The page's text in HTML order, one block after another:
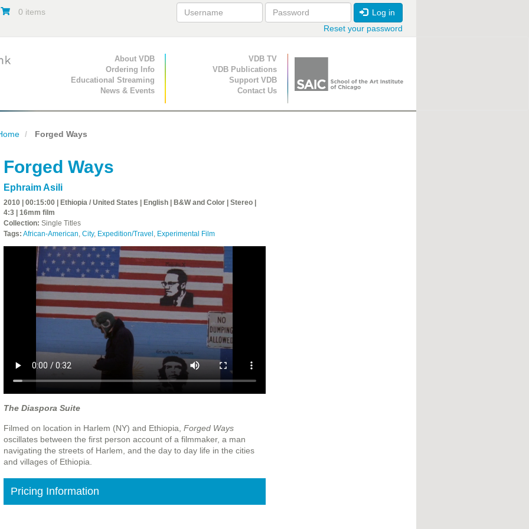
0 items
Log in
Reset your password
Primary Navigation
About VDB
Ordering Info
Educational Streaming
News & Events
Secondary Navigation
VDB TV
VDB Publications
Support VDB
Contact Us
Forged Ways
Forged Ways
Ephraim Asili
2010 | 00:15:00 | Ethiopia / United States | English | B&W and Color | Stereo |
4:3 | 16mm film
Collection: Single Titles
Tags: African-American, City, Expedition/Travel , Experimental Film
The Diaspora Suite
Filmed on location in Harlem (NY) and Ethiopia, Forged Ways
oscillates between the first person account of a filmmaker, a man
navigating the streets of Harlem, and the day to day life in the cities
and villages of Ethiopia.
Pricing Information